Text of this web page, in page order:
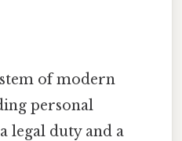
of modern
personal
legal duty and a